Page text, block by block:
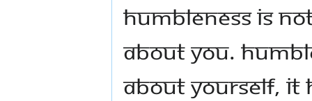
humbleness is
about you.
about yourself, it